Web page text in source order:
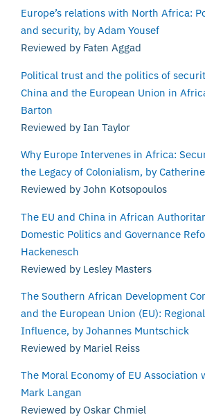
Europe’s relations with North Africa:
and security, by Adam Yousef
Reviewed by Faten Aggad
Political trust and the politics of
China and the European Union in
Barton
Reviewed by Ian Taylor
Why Europe Intervenes in Africa:
the Legacy of Colonialism, by
Reviewed by John Kotsopoulos
The EU and China in African
Domestic Politics and Governance
Hackenesch
Reviewed by Lesley Masters
The Southern African Development
and the European Union (EU):
Influence, by Johannes Muntschick
Reviewed by Mariel Reiss
The Moral Economy of EU Association
Mark Langan
Reviewed by Oskar Chmiel